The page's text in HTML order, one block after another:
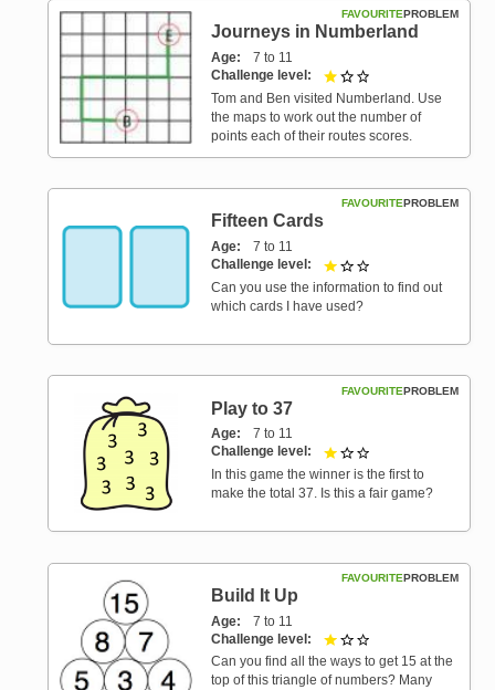
PROBLEM
FAVOURITE
Journeys in Numberland
Age
7 to 11
Challenge level
Tom and Ben visited Numberland. Use
the maps to work out the number of
points each of their routes scores.
PROBLEM
FAVOURITE
Fifteen Cards
Age
7 to 11
Challenge level
Can you use the information to find out
which cards I have used?
PROBLEM
FAVOURITE
Play to 37
Age
7 to 11
Challenge level
In this game the winner is the first to
make the total 37. Is this a fair game?
PROBLEM
FAVOURITE
Build It Up
Age
7 to 11
Challenge level
Can you find all the ways to get 15 at the
top of this triangle of numbers? Many